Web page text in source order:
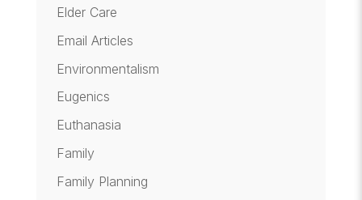
Elder Care
Email Articles
Environmentalism
Eugenics
Euthanasia
Family
Family Planning